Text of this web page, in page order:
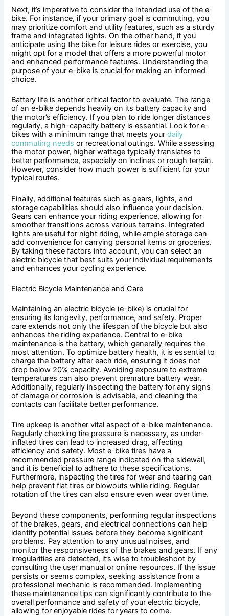
Next, it’s imperative to consider the intended use of the e-
bike. For instance, if your primary goal is commuting, you
may prioritize comfort and utility features, such as a sturdy
frame and integrated lights. On the other hand, if you
anticipate using the bike for leisure rides or exercise, you
might opt for a model that offers a more powerful motor
and enhanced performance features. Understanding the
purpose of your e-bike is crucial for making an informed
choice.
Battery life is another critical factor to evaluate. The range
of an e-bike depends heavily on its battery capacity and
the motor’s efficiency. If you plan to ride longer distances
regularly, a high-capacity battery is essential. Look for e-
bikes with a minimum range that meets yourdaily
commuting needs or recreational outings. While assessing
the motor power, higher wattage typically translates to
better performance, especially on inclines or rough terrain.
However, consider how much power is sufficient for your
typical routes.
Finally, additional features such as gears, lights, and
storage capabilities should also influence your decision.
Gears can enhance your riding experience, allowing for
smoother transitions across various terrains. Integrated
lights are useful for night riding, while ample storage can
add convenience for carrying personal items or groceries.
By taking these factors into account, you can select an
electric bicycle that best suits your individual requirements
and enhances your cycling experience.
Electric Bicycle Maintenance and Care
Maintaining an electric bicycle (e-bike) is crucial for
ensuring its longevity, performance, and safety. Proper
care extends not only the lifespan of the bicycle but also
enhances the riding experience. Central to e-bike
maintenance is the battery, which generally requires the
most attention. To optimize battery health, it is essential to
charge the battery after each ride, ensuring it does not
drop below 20% capacity. Avoiding exposure to extreme
temperatures can also prevent premature battery wear.
Additionally, regularly inspecting the battery for any signs
of damage or corrosion is advisable, and cleaning the
contacts can facilitate better performance.
Tire upkeep is another vital aspect of e-bike maintenance.
Regularly checking tire pressure is necessary, as under-
inflated tires can lead to increased drag, affecting
efficiency and safety. Most e-bike tires have a
recommended pressure range indicated on the sidewall,
and it is beneficial to adhere to these specifications.
Furthermore, inspecting the tires for wear and tearing can
help prevent flat tires or blowouts while riding. Regular
rotation of the tires can also ensure even wear over time.
Beyond these components, performing regular inspections
of the brakes, gears, and electrical connections can help
identify potential issues before they become significant
problems. Pay attention to any unusual noises, and
monitor the responsiveness of the brakes and gears. If any
irregularities are detected, it’s wise to troubleshoot by
consulting the user manual or online resources. If the issue
persists or seems complex, seeking assistance from a
professional mechanic is recommended. Implementing
these maintenance tips can significantly contribute to the
overall performance and safety of your electric bicycle,
allowing for enjoyable rides for years to come.